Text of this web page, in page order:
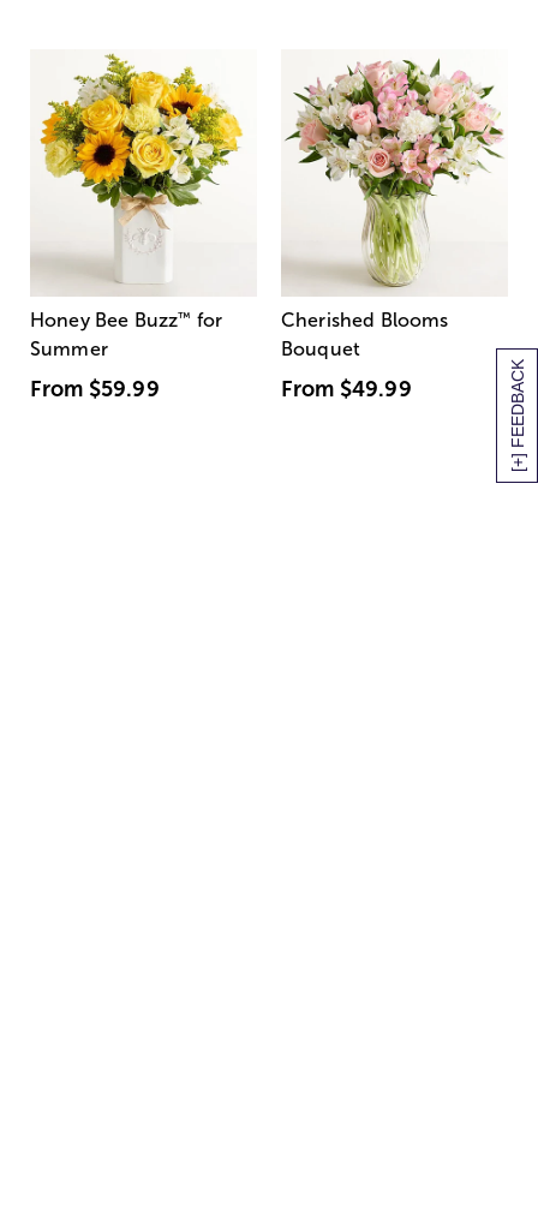
[+] FEEDBACK
Honey Bee Buzz™ for
Summer
From $59.99
Cherished Blooms
Bouquet
From $49.99